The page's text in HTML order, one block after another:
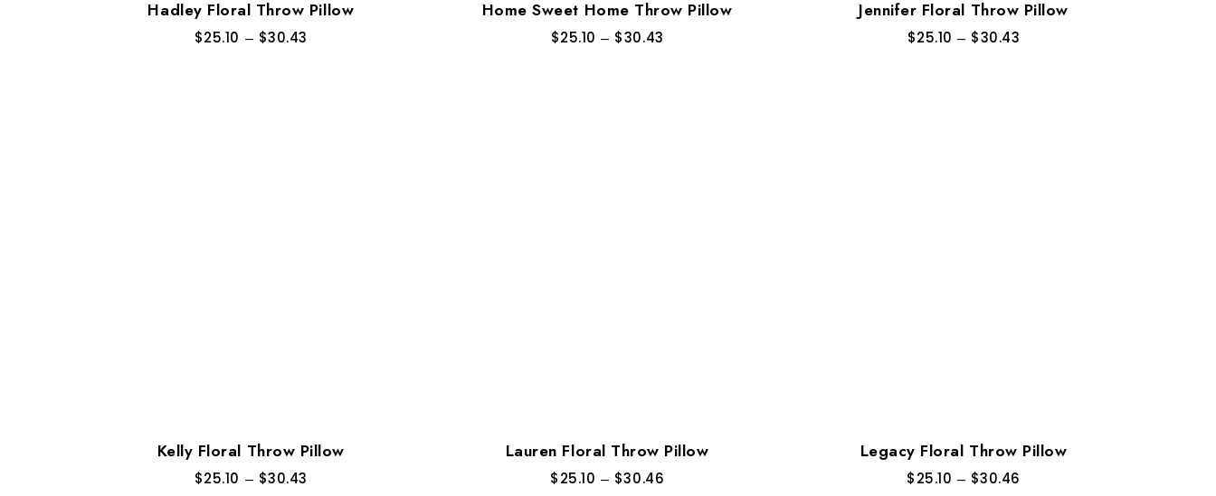
Hadley Floral Throw Pillow
$25.10 – $30.43
Home Sweet Home Throw Pillow
$25.10 – $30.43
Jennifer Floral Throw Pillow
$25.10 – $30.43
Kelly Floral Throw Pillow
$25.10 – $30.43
Lauren Floral Throw Pillow
$25.10 – $30.46
Legacy Floral Throw Pillow
$25.10 – $30.46